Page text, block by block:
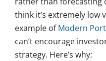
think it’s extremely low
example ofModern
can’t encourage
strategy. Here’s why: